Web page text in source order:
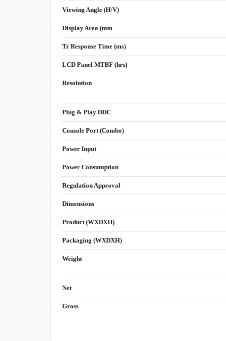
Viewing Angle (H/V)
Display Area (mm
Tr Response Time (ms)
LCD Panel MTBF (hrs)
Resolution
Plug & Play DDC
Console Port (Combo)
Power Input
Power Consumption
Regulation Approval
Dimensions
Product (WXDXH)
Packaging (WXDXH)
Weight
Net
Gross